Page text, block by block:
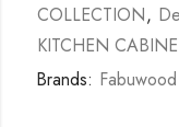
COLLECTION,
KITCHEN
Brands: Fabuwood